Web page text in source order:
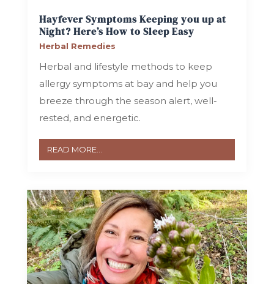
Hayfever Symptoms Keeping you up at
Night? Here’s How to Sleep Easy
Herbal Remedies
Herbal and lifestyle methods to keep
allergy symptoms at bay and help you
breeze through the season alert, well-
rested, and energetic.
READ MORE...